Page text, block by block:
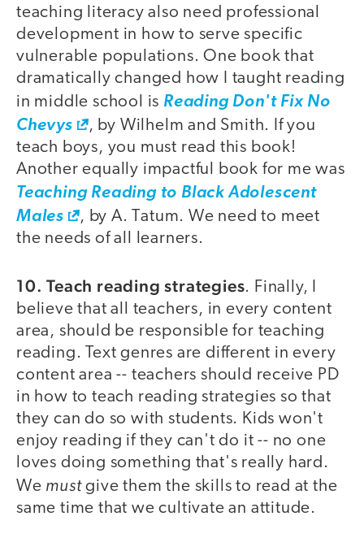
teaching literacy also need professional
development in how to serve specific
vulnerable populations. One book that
dramatically changed how I taught reading
in middle school is Reading Don't Fix No
Chevys
, by Wilhelm and Smith. If you
teach boys, you must read this book!
Another equally impactful book for me was
Teaching Reading to Black Adolescent
Males
, by A. Tatum. We need to meet
the needs of all learners.
10. Teach reading strategies. Finally, I
believe that all teachers, in every content
area, should be responsible for teaching
reading. Text genres are different in every
content area -- teachers should receive PD
in how to teach reading strategies so that
they can do so with students. Kids won't
enjoy reading if they can't do it -- no one
loves doing something that's really hard.
We mustgive them the skills to read at the
same time that we cultivate an attitude.